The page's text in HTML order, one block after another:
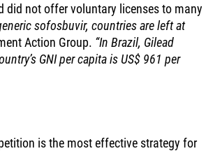
did not offer voluntary licenses to many
sofosbuvir, countries are left at
Action Group. “In Brazil, Gilead
GNI per capita is US$ 961 per
is the most effective strategy for